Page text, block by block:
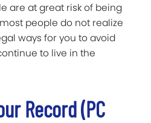
are at great risk of being
people do not realize
ways for you to avoid
to live in the
Record (PC